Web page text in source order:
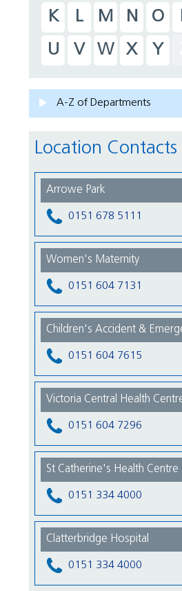
K
L M N O
U
V W X Y
A-Z of Departments
Location Contacts
Arrowe Park
0151 678 5111
Women's Maternity
0151 604 7131
Children's Accident &
0151 604 7615
Victoria Central Health
0151 604 7296
St Catherine's Health Centre
0151 334 4000
Clatterbridge Hospital
0151 334 4000